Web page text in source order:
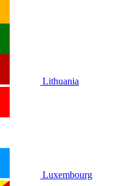
Lithuania
Luxembourg